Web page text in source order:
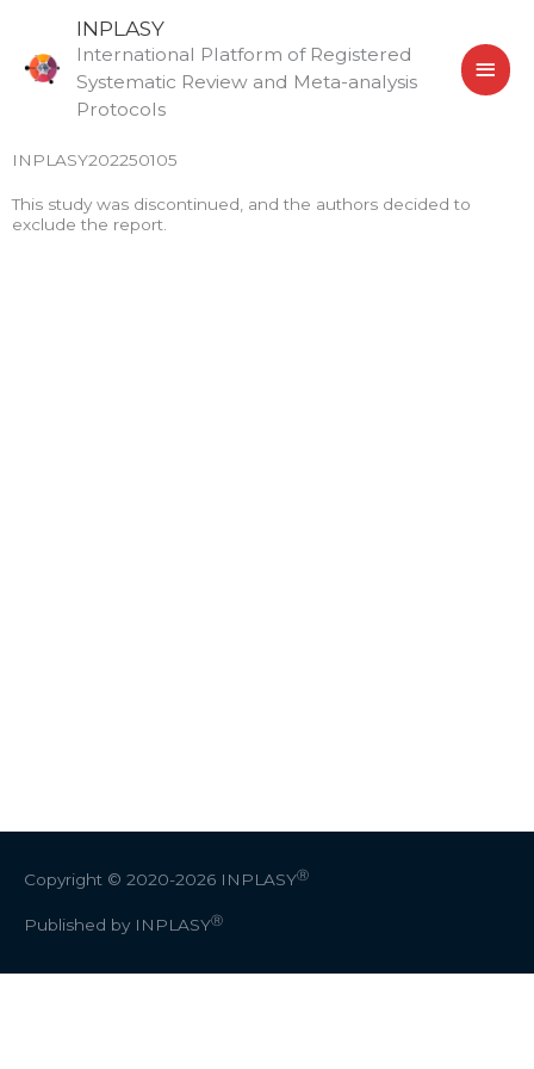
content
INPLASY
International Platform of Registered
Systematic Review and Meta-analysis
Protocols
INPLASY202250105
This study was discontinued, and the authors decided to
exclude the report.
Copyright © 2020-2026 INPLASYⓇ
Published by INPLASYⓇ